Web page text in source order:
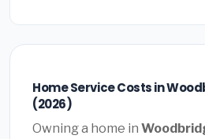
Home Service Costs in
(2026)
Owning a home in